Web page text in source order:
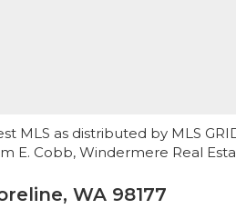
MLS as distributed by MLS
E. Cobb, Windermere Real
WA 98177